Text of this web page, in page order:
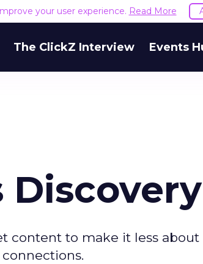
your user experience. Read More
The ClickZ Interview Events
content to make it less